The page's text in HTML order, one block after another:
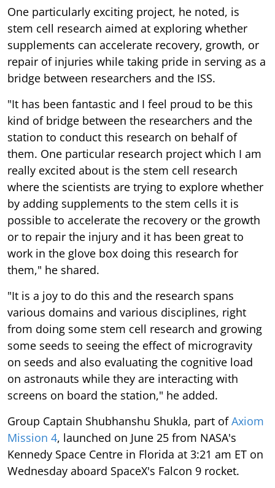
One particularly exciting project, he noted, is
stem cell research aimed at exploring whether
supplements can accelerate recovery, growth, or
repair of injuries while taking pride in serving as a
bridge between researchers and the ISS.
"It has been fantastic and I feel proud to be this
kind of bridge between the researchers and the
station to conduct this research on behalf of
them. One particular research project which I am
really excited about is the stem cell research
where the scientists are trying to explore whether
by adding supplements to the stem cells it is
possible to accelerate the recovery or the growth
or to repair the injury and it has been great to
work in the glove box doing this research for
them," he shared.
"It is a joy to do this and the research spans
various domains and various disciplines, right
from doing some stem cell research and growing
some seeds to seeing the effect of microgravity
on seeds and also evaluating the cognitive load
on astronauts while they are interacting with
screens on board the station," he added.
Group Captain Shubhanshu Shukla, part ofAxiom
Mission 4, launched on June 25 from NASA's
Kennedy Space Centre in Florida at 3:21 am ET on
Wednesday aboard SpaceX's Falcon 9 rocket.